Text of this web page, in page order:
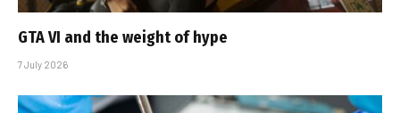
GTA VI and the weight of hype
7 July 2026